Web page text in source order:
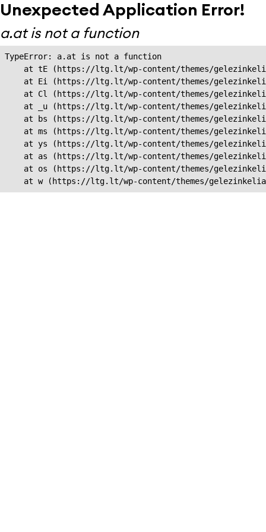
Unexpected Application Error!
a.at is not a function
TypeError: a.at is not a function
at tE (https://ltg.lt/wp-content/themes/
at Ei (https://ltg.lt/wp-content/themes/
at Cl (https://ltg.lt/wp-content/themes/
at _u (https://ltg.lt/wp-content/themes/
at bs (https://ltg.lt/wp-content/themes/
at ms (https://ltg.lt/wp-content/themes/
at ys (https://ltg.lt/wp-content/themes/
at as (https://ltg.lt/wp-content/themes/
at os (https://ltg.lt/wp-content/themes/
at w (https://ltg.lt/wp-content/themes/